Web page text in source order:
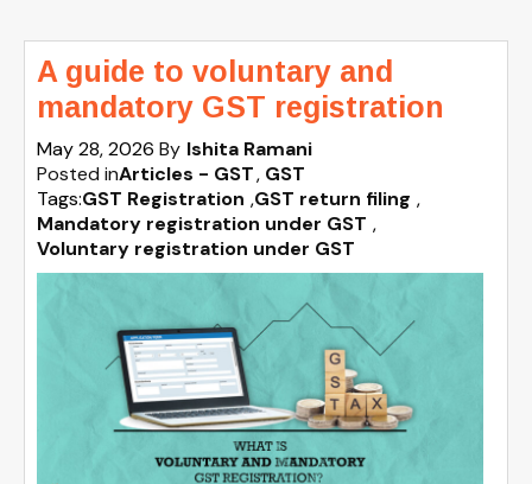
A guide to voluntary and
mandatory GST registration
May 28, 2026 By Ishita Ramani
Posted inArticles - GST GST
Tags:GST Registration ,GST return filing ,
Mandatory registration under GST ,
Voluntary registration under GST